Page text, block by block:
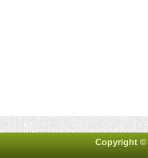
Copyright ©